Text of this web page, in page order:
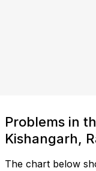
Problems in
Kishangarh,
The chart below